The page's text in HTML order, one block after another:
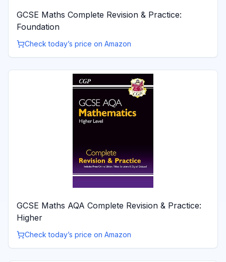
GCSE Maths Complete Revision & Practice:
Foundation
Check today’s price on Amazon
GCSE Maths AQA Complete Revision & Practice:
Higher
Check today’s price on Amazon